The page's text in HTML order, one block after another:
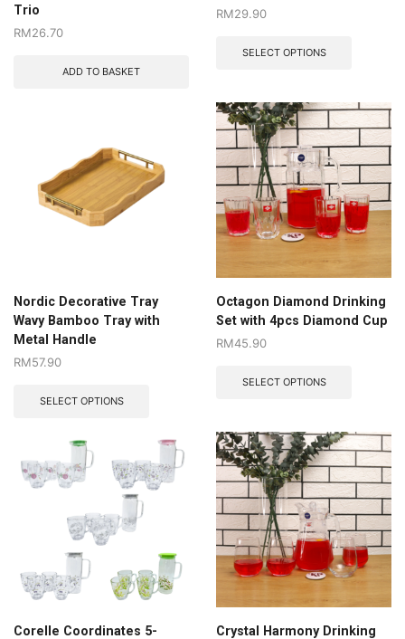
Trio
RM26.70
ADD TO BASKET
RM29.90
SELECT OPTIONS
Nordic Decorative Tray
Wavy Bamboo Tray with
Metal Handle
RM57.90
SELECT OPTIONS
Octagon Diamond Drinking
Set with 4pcs Diamond Cup
RM45.90
SELECT OPTIONS
Corelle Coordinates 5-
Crystal Harmony Drinking